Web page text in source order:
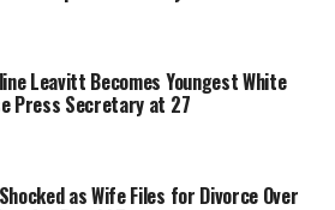
Leavitt Becomes Youngest White
Press Secretary at 27
as Wife Files for Divorce Over